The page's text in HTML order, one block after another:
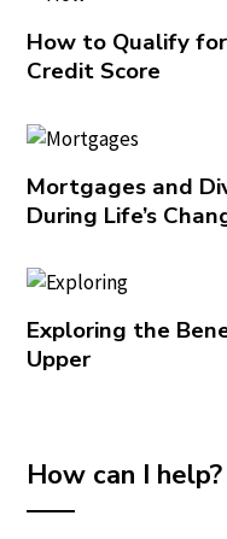
How to Qualify
Credit Score
Mortgages and
During Life’s
Exploring the
Upper
How can I help?